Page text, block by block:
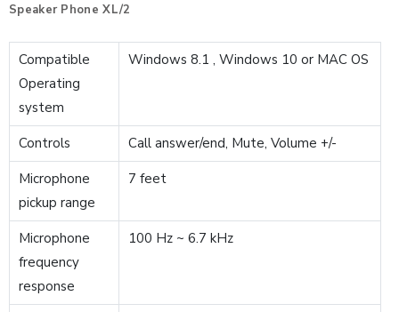
Speaker Phone XL/2
Compatible
Operating
system
Windows 8.1 , Windows 10 or MAC OS
Controls
Call answer/end, Mute, Volume +/-
Microphone
pickup range
7 feet
Microphone
frequency
response
100 Hz ~ 6.7 kHz